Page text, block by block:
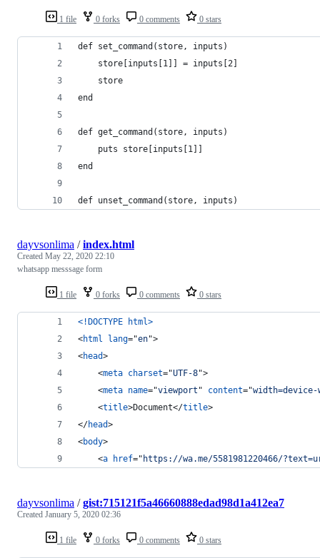
1 file 0 forks 0 comments 0 stars
def set_command(store, inputs)
    store[inputs[1]] = inputs[2]
    store
end
def get_command(store, inputs)
    puts store[inputs[1]]
end
def unset_command(store, inputs)
1 file 0 forks 0 comments 0 stars
dayvsonlima /index.html
Created May 22, 2020 22:10
whatsapp messsage form
<!DOCTYPE html>
<html lang="en">
<head>
<meta charset="UTF-8">
<meta name="viewport " content="
<title>Document</title>
</head>
<body>
<a href=" https://wa.me/5581981220466/
1 file 0 forks 0 comments 0 stars
dayvsonlima /gist:715121f5a46660888edad98d1a412ea7
Created January 5, 2020 02:36